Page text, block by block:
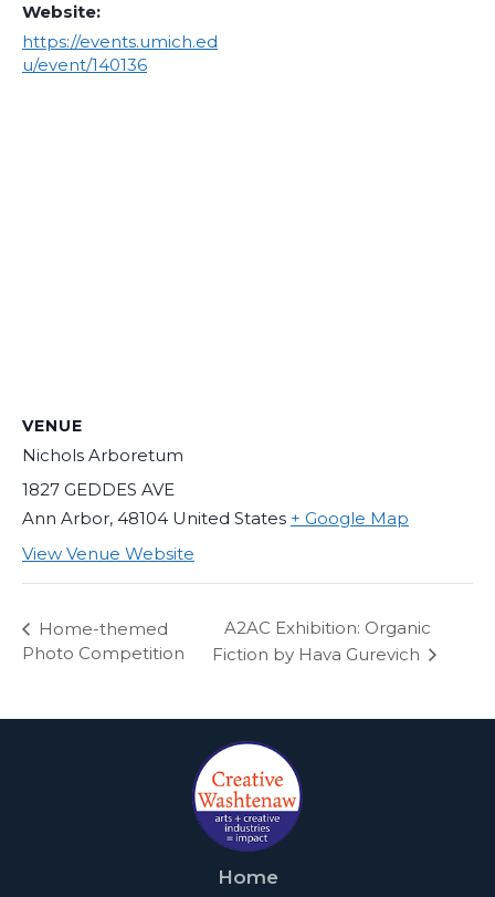
Website:
https://events.umich.ed
u/event/140136
VENUE
Nichols Arboretum
1827 GEDDES AVE
Ann Arbor, 48104 United States + Google Map
View Venue Website
Home-themed
Photo Competition
A2AC Exhibition: Organic
Fiction by Hava Gurevich
Home